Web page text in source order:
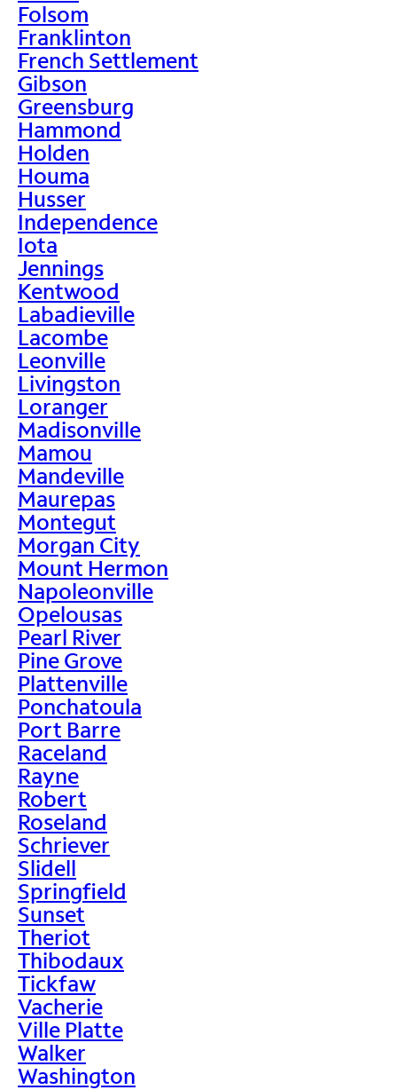
Folsom
Franklinton
French Settlement
Gibson
Greensburg
Hammond
Holden
Houma
Husser
Independence
Iota
Jennings
Kentwood
Labadieville
Lacombe
Leonville
Livingston
Loranger
Madisonville
Mamou
Mandeville
Maurepas
Montegut
Morgan City
Mount Hermon
Napoleonville
Opelousas
Pearl River
Pine Grove
Plattenville
Ponchatoula
Port Barre
Raceland
Rayne
Robert
Roseland
Schriever
Slidell
Springfield
Sunset
Theriot
Thibodaux
Tickfaw
Vacherie
Ville Platte
Walker
Washington